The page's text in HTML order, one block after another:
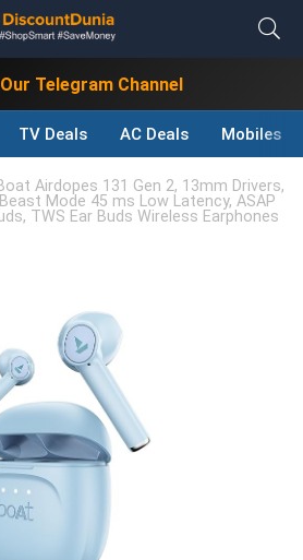
Telegram Channel
TV Deals AC Deals Mobiles
Airdopes 131 Gen 2, 13mm Drivers,
Mode 45 ms Low Latency, ASAP
TWS Ear Buds Wireless Earphones